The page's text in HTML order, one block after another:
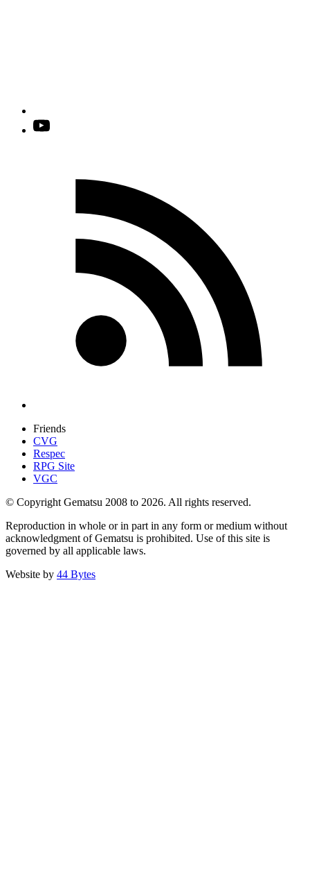
Friends
CVG
Respec
RPG Site
VGC
© Copyright Gematsu 2008 to 2026. All rights reserved.
Reproduction in whole or in part in any form or medium without
acknowledgment of Gematsu is prohibited. Use of this site is
governed by all applicable laws.
Website by 44 Bytes